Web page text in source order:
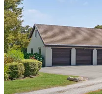
AGENTS
REGIONS
INSIGHTS